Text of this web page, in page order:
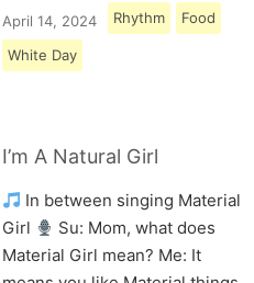
April 14, 2024 Rhythm Food
White Day
I’m A Natural Girl
In between singing Material
Girl
Su: Mom, what does
Material Girl mean? Me: It